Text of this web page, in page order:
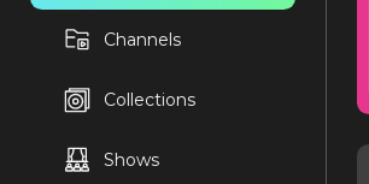
Channels
Collections
Shows